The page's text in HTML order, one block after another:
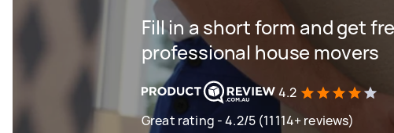
Fill in a short form and get
professional house movers
4.2
Great rating - 4.2/5 (11114+ reviews)